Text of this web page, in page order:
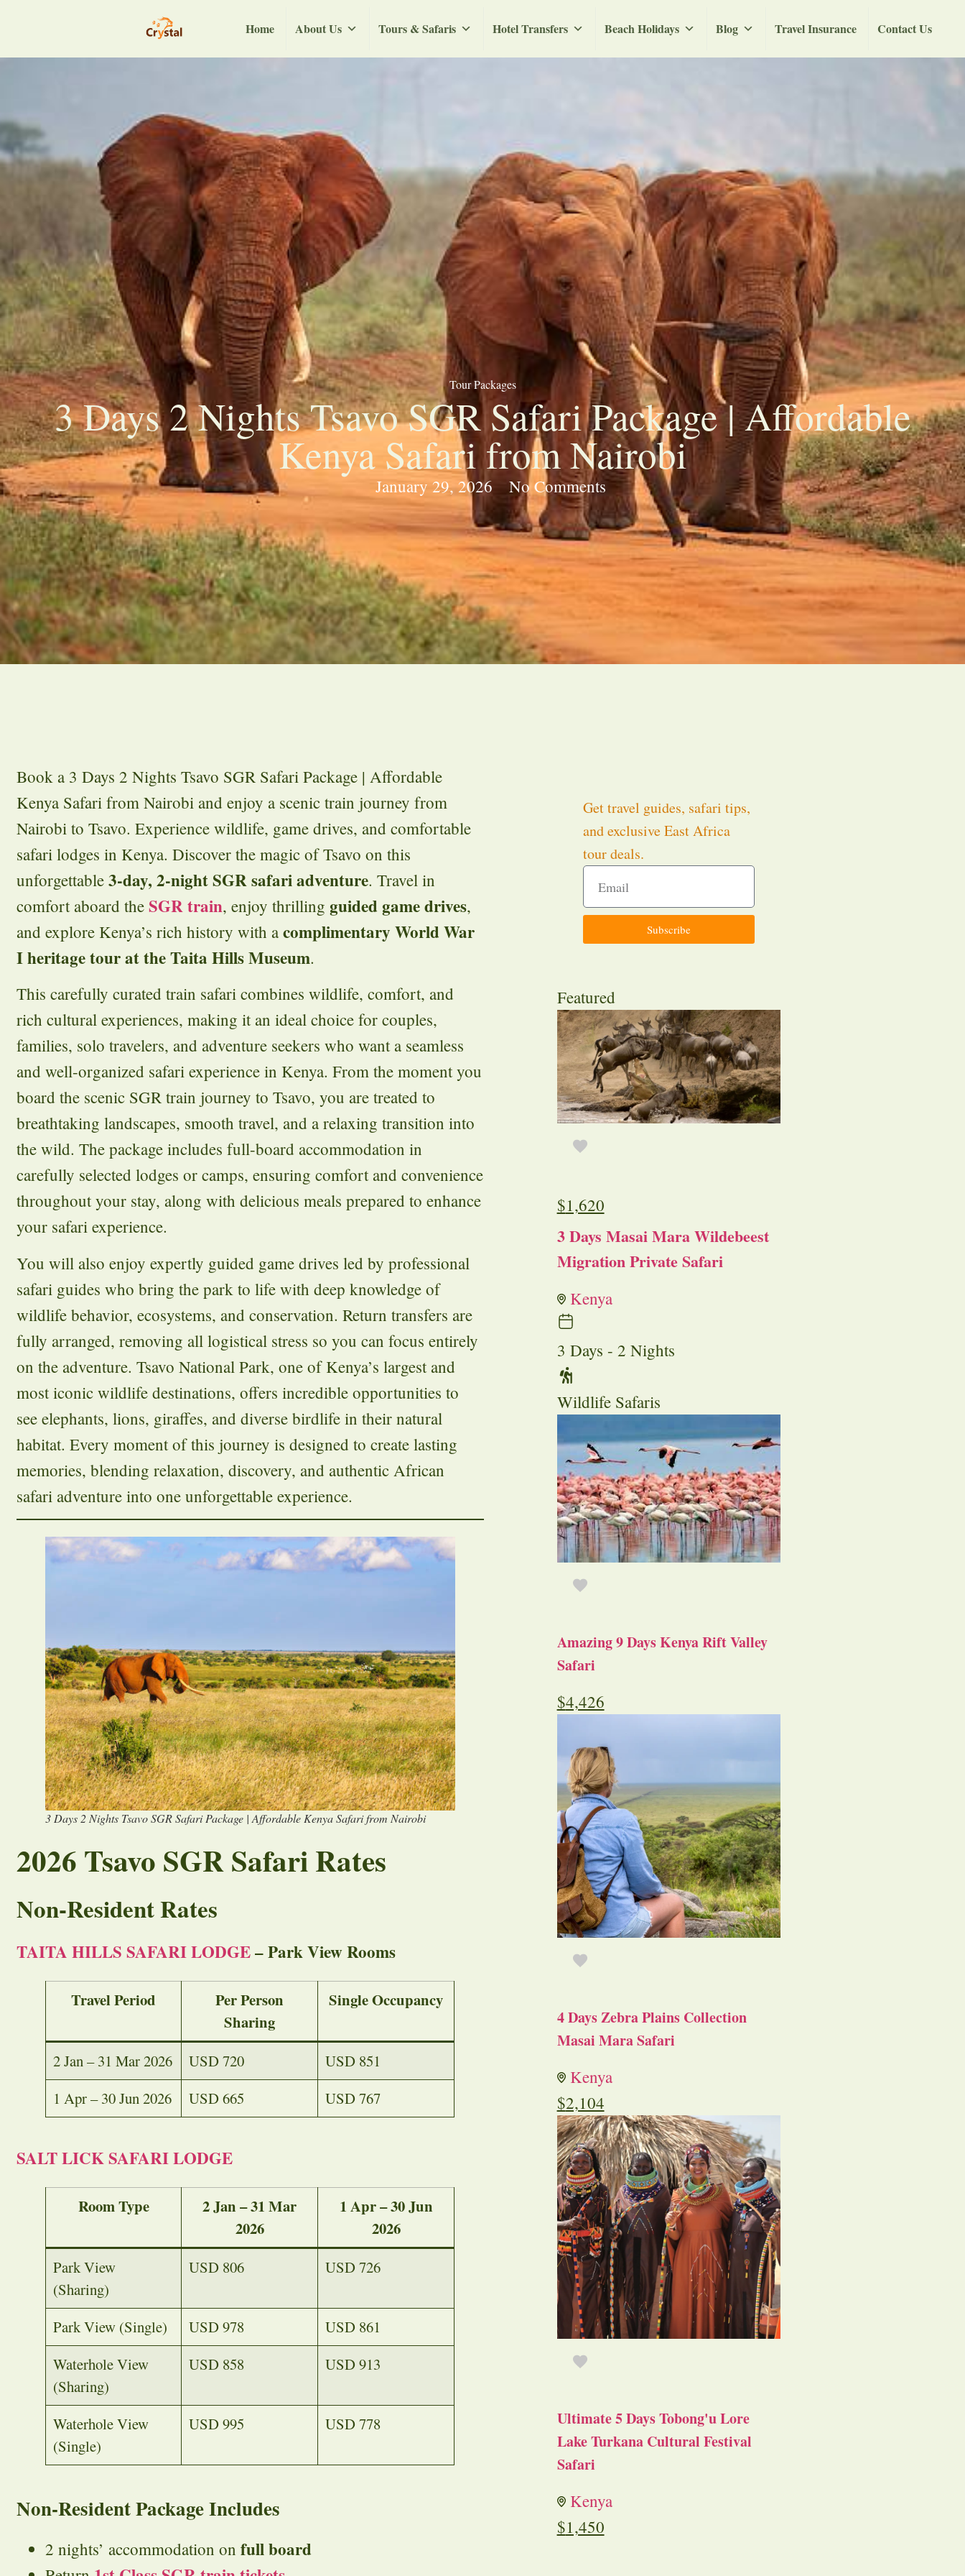
Home About Us Tours & Safaris Hotel Transfers Beach Holidays Blog Travel Insurance Contact Us
Tour Packages
3 Days 2 Nights Tsavo SGR Safari Package | Affordable
Kenya Safari from Nairobi
January 29, 2026 No Comments
Book a 3 Days 2 Nights Tsavo SGR Safari Package | Affordable
Kenya Safari from Nairobi and enjoy a scenic train journey from
Nairobi to Tsavo. Experience wildlife, game drives, and comfortable
safari lodges in Kenya. Discover the magic of Tsavo on this
unforgettable 3-day, 2-night SGR safari adventure. Travel in
comfort aboard the SGR train, enjoy thrilling guided game drives,
and explore Kenya’s rich history with a complimentary World War
I heritage tour at the Taita Hills Museum.
This carefully curated train safari combines wildlife, comfort, and
rich cultural experiences, making it an ideal choice for couples,
families, solo travelers, and adventure seekers who want a seamless
and well-organized safari experience in Kenya. From the moment you
board the scenic SGR train journey to Tsavo, you are treated to
breathtaking landscapes, smooth travel, and a relaxing transition into
the wild. The package includes full-board accommodation in
carefully selected lodges or camps, ensuring comfort and convenience
throughout your stay, along with delicious meals prepared to enhance
your safari experience.
You will also enjoy expertly guided game drives led by professional
safari guides who bring the park to life with deep knowledge of
wildlife behavior, ecosystems, and conservation. Return transfers are
fully arranged, removing all logistical stress so you can focus entirely
on the adventure. Tsavo National Park, one of Kenya’s largest and
most iconic wildlife destinations, offers incredible opportunities to
see elephants, lions, giraffes, and diverse birdlife in their natural
habitat. Every moment of this journey is designed to create lasting
memories, blending relaxation, discovery, and authentic African
safari adventure into one unforgettable experience.
3 Days 2 Nights Tsavo SGR Safari Package | Affordable Kenya Safari from Nairobi
2026 Tsavo SGR Safari Rates
Non-Resident Rates
TAITA HILLS SAFARI LODGE– Park View Rooms
Travel Period
Per Person
Sharing
Single Occupancy
2 Jan – 31 Mar 2026 USD 720
USD 851
1 Apr – 30 Jun 2026
USD 665 USD 767
SALT LICK SAFARI LODGE
Room Type
2 Jan – 31 Mar
2026
1 Apr – 30 Jun
2026
Park View
(Sharing)
USD 806 USD 726
Park View (Single) USD 978
USD 861
Waterhole View
(Sharing)
USD 858 USD 913
Waterhole View
(Single)
USD 995 USD 778
Non-Resident Package Includes
2 nights’ accommodation on full board
Get travel guides, safari tips,
and exclusive East Africa
tour deals.
Subscribe
Featured
$1,620
3 Days Masai Mara Wildebeest
Migration Private Safari
Kenya
3 Days - 2 Nights
Wildlife Safaris
Amazing 9 Days Kenya Rift Valley
Safari
$4,426
4 Days Zebra Plains Collection
Masai Mara Safari
Kenya
$2,104
Ultimate 5 Days Tobong'u Lore
Lake Turkana Cultural Festival
Safari
Kenya
$1,450